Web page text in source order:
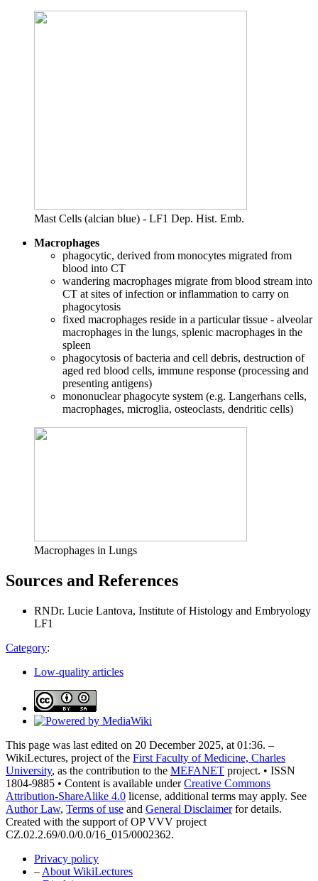
Mast Cells (alcian blue) - LF1 Dep. Hist. Emb.
Macrophages
phagocytic, derived from monocytes migrated from
blood into CT
wandering macrophages migrate from blood stream into
CT at sites of infection or inflammation to carry on
phagocytosis
fixed macrophages reside in a particular tissue - alveolar
macrophages in the lungs, splenic macrophages in the
spleen
phagocytosis of bacteria and cell debris, destruction of
aged red blood cells, immune response (processing and
presenting antigens)
mononuclear phagocyte system (e.g. Langerhans cells,
macrophages, microglia, osteoclasts, dendritic cells)
Macrophages in Lungs
Sources and References
RNDr. Lucie Lantova, Institute of Histology and Embryology
LF1
Category:
Low-quality articles
This page was last edited on 20 December 2025, at 01:36. –
WikiLectures, project of the First Faculty of Medicine, Charles
University, as the contribution to the MEFANET project. • ISSN
1804-9885 • Content is available underCreative Commons
Attribution-ShareAlike 4.0 license, additional terms may apply. See
Author Law, Terms of use and General Disclaimerfor details.
Created with the support of OP VVV project
CZ.02.2.69/0.0/0.0/16_015/0002362.
Privacy policy
– About WikiLectures